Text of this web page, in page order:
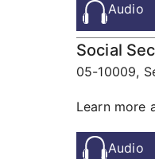
Audio
Social
05-10009,
Learn more
Audio